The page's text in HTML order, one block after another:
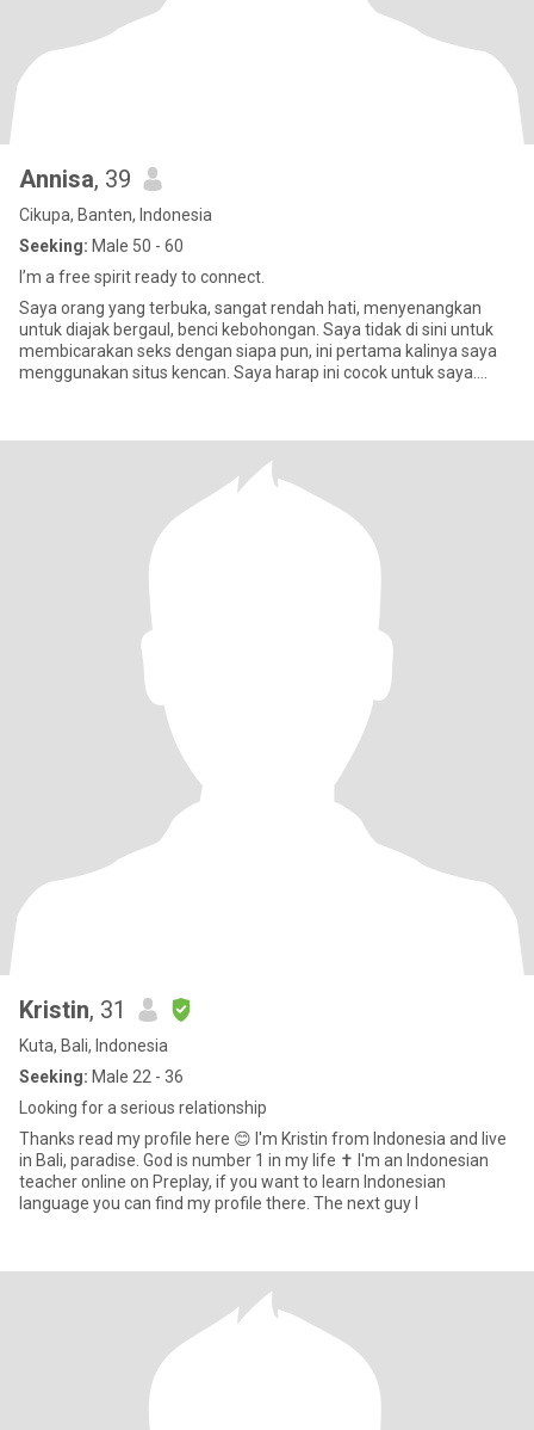
Annisa, 39
Cikupa, Banten, Indonesia
Seeking: Male 50 - 60
I’m a free spirit ready to connect.
Saya orang yang terbuka, sangat rendah hati, menyenangkan
untuk diajak bergaul, benci kebohongan. Saya tidak di sini untuk
membicarakan seks dengan siapa pun, ini pertama kalinya saya
menggunakan situs kencan. Saya harap ini cocok untuk saya.
Kristin, 31
Kuta, Bali, Indonesia
Seeking: Male 22 - 36
Looking for a serious relationship
Thanks read my profile here 😊 I'm Kristin from Indonesia and live
in Bali, paradise. God is number 1 in my life ✝️ I'm an Indonesian
teacher online on Preplay, if you want to learn Indonesian
language you can find my profile there. The next guy I